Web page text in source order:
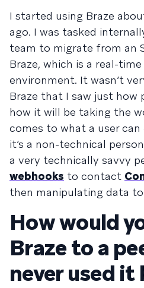
I started using Braze
ago. I was tasked
team to migrate from an
Braze, which is a real-
environment. It wasn’t
Braze that I saw just how
how it will be taking the
comes to what a user
it’s a non-technical
a very technically savvy
webhooks to contact
then manipulating data
How would
Braze to a
never used it